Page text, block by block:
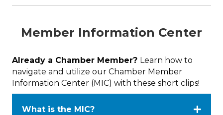
Member Information Center
Already a Chamber Member? Learn how to
navigate and utilize our Chamber Member
Information Center (MIC) with these short clips!
What is the MIC?